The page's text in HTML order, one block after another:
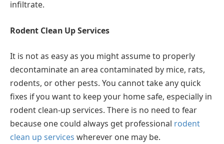
infiltrate.
Rodent Clean Up Services
It is not as easy as you might assume to properly
decontaminate an area contaminated by mice, rats,
rodents, or other pests. You cannot take any quick
fixes if you want to keep your home safe, especially in
rodent clean-up services. There is no need to fear
because one could always get professional rodent
clean up services wherever one may be.